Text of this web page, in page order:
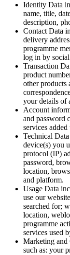
Identity Data
name, title,
description,
Contact Data
delivery
programme
log in by
Transaction
product
other products
your details of
Account
and password
services
Technical
device(s) you
protocol (IP)
password,
location,
and platform.
Usage Data
use our
searched for;
location,
programme
services used
Marketing and
such as: your